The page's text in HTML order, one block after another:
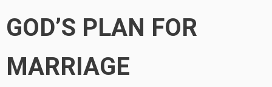
GOD’S PLAN FOR
MARRIAGE